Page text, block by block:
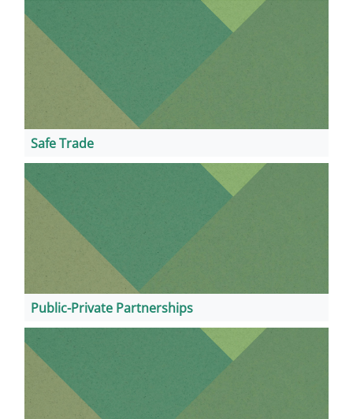
Safe Trade
Public-Private Partnerships